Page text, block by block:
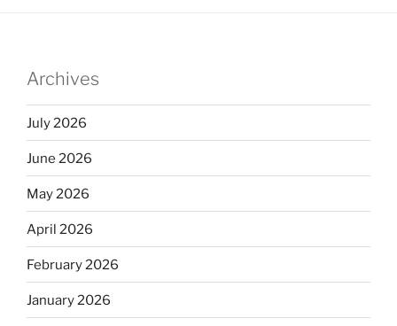
Archives
July 2026
June 2026
May 2026
April 2026
February 2026
January 2026